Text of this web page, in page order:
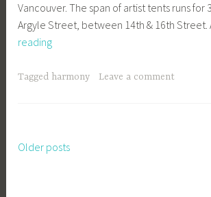
y
b
_
Vancouver. The span of artist tents runs for
Argyle Street, between 14th & 16th
readingHarmony
Festival
Tagged harmony Leave a comment
Posts
Older posts